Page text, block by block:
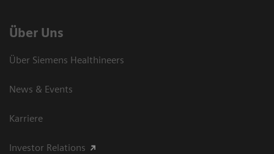
Über Uns
Über Siemens Healthineers
News & Events
Karriere
Investor Relations